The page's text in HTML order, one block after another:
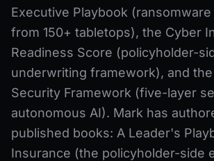
Executive Playbook
from 150+ tabletops), the Cyber
Readiness Score (policyholder-
underwriting framework), and
Security Framework (five-layer
autonomous AI). Mark has
published books: A Leader's
Insurance (the policyholder-side